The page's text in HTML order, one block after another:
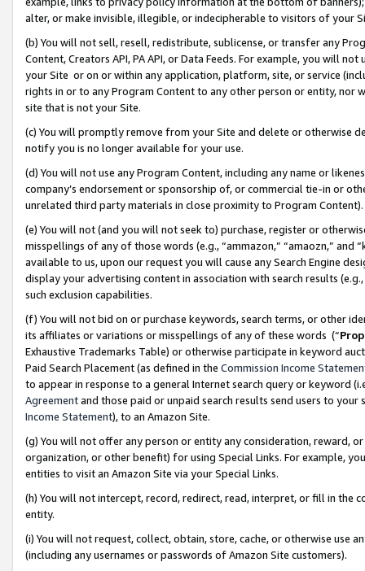
alter, or make invisible, illegible, or indecipherable to visitors of your
(b) You will not sell, resell, redistribute, sublicense, or transfer any
Content, Creators API, PA API, or Data Feeds. For example, you will
your Site or on or within any application, platform, site, or service
rights in or to any Program Content to any other person or entity, nor
site that is not your Site.
(c) You will promptly remove from your Site and delete or otherwise
notify you is no longer available for your use.
(d) You will not use any Program Content, including any name or
company’s endorsement or sponsorship of, or commercial tie-in or
unrelated third party materials in close proximity to Program Content).
(e) You will not (and you will not seek to) purchase, register or
misspellings of any of those words (e.g., “ammazon,” “amaozn,” and
available to us, upon our request you will cause any Search Engine
display your advertising content in association with search results
such exclusion capabilities.
(f) You will not bid on or purchase keywords, search terms, or other
its affiliates or variations or misspellings of any of these words (“
Exhaustive Trademarks Table) or otherwise participate in keyword
Paid Search Placement (as defined in the Commission Income
to appear in response to a general Internet search query or keyword
Agreementand those paid or unpaid search results send users to
Income Statement), to an Amazon Site.
(g) You will not offer any person or entity any consideration, reward,
organization, or other benefit) for using Special Links. For example,
entities to visit an Amazon Site via your Special Links.
(h) You will not intercept, record, redirect, read, interpret, or fill in
entity.
(i) You will not request, collect, obtain, store, cache, or otherwise use
(including any usernames or passwords of Amazon Site customers).